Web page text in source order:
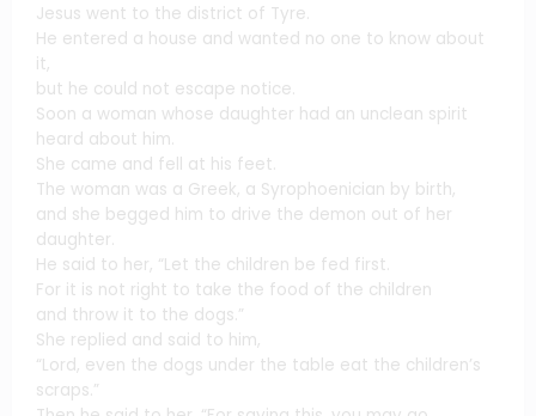
Jesus went to the district of Tyre.
He entered a house and wanted no one to know about
it,
but he could not escape notice.
Soon a woman whose daughter had an unclean spirit
heard about him.
She came and fell at his feet.
The woman was a Greek, a Syrophoenician by birth,
and she begged him to drive the demon out of her
daughter.
He said to her, “Let the children be fed first.
For it is not right to take the food of the children
and throw it to the dogs.”
She replied and said to him,
“Lord, even the dogs under the table eat the children’s
scraps.”